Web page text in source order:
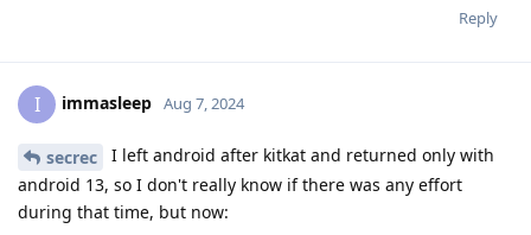
Reply
I immasleep Aug 7, 2024
secrec
I left android after kitkat and returned only with
android 13, so I don't really know if there was any effort
during that time, but now: